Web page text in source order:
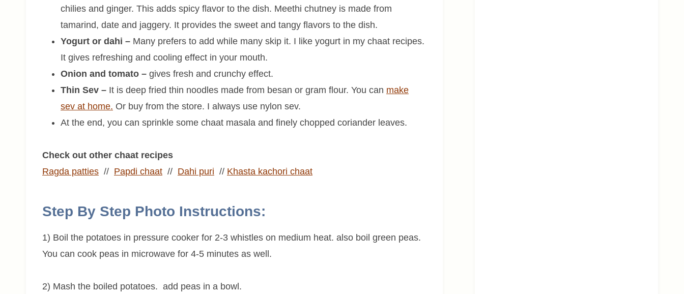
chilies and ginger. This adds spicy flavor to the dish. Meethi chutney is made from
tamarind, date and jaggery. It provides the sweet and tangy flavors to the dish.
Yogurt or dahi – Many prefers to add while many skip it. I like yogurt in my chaat recipes.
It gives refreshing and cooling effect in your mouth.
Onion and tomato – gives fresh and crunchy effect.
Thin Sev – It is deep fried thin noodles made from besan or gram flour. You can make
sev at home. Or buy from the store. I always use nylon sev.
At the end, you can sprinkle some chaat masala and finely chopped coriander leaves.
Check out other chaat recipes
Ragda patties // Papdi chaat // Dahi puri // Khasta kachori chaat
Step By Step Photo Instructions:
1) Boil the potatoes in pressure cooker for 2-3 whistles on medium heat. also boil green peas.
You can cook peas in microwave for 4-5 minutes as well.
2) Mash the boiled potatoes. add peas in a bowl.